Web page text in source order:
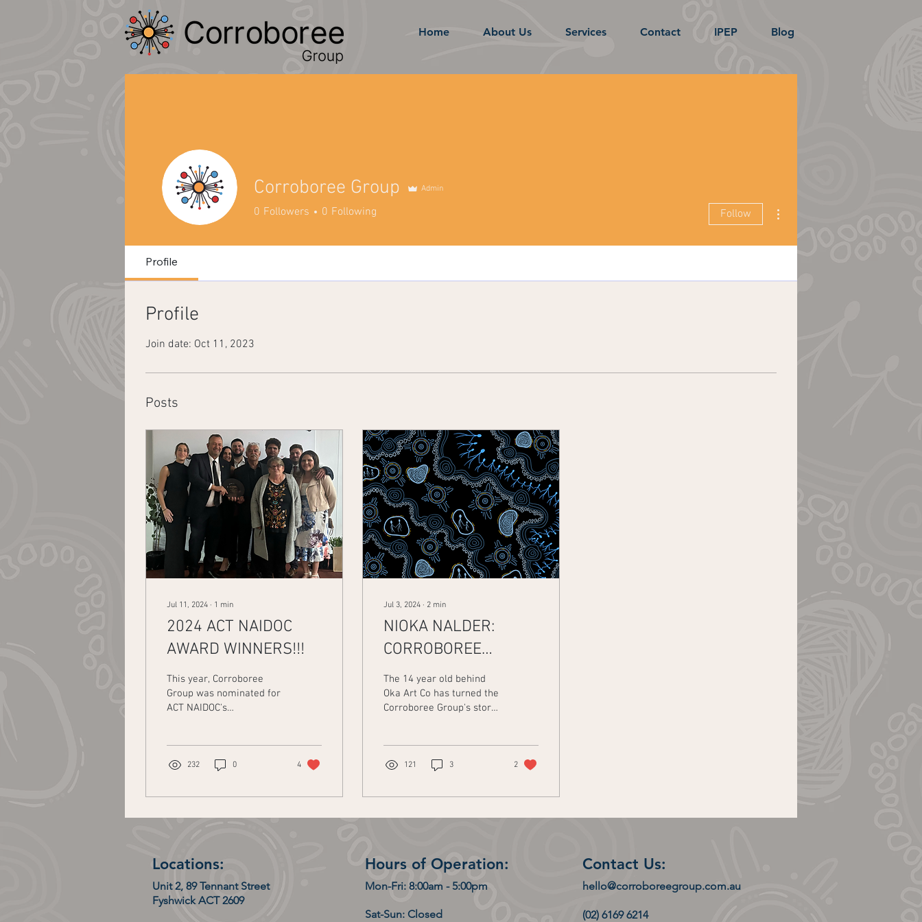
Home About Us Services Contact IPEP Blog
Corroboree Group Admin
0 Followers 0 Following Follow
Profile
Profile
Join date: Oct 11, 2023
Posts
Jul 11, 2024 ∙ 1 min
2024 ACT NAIDOC
AWARD WINNERS!!!
This year, Corroboree
Group was nominated for
ACT NAIDOC's
232 0 4
Jul 3, 2024 ∙ 2 min
NIOKA NALDER:
CORROBOREE
GROUP'S STORY IN
ART FORM
The 14 year old behind
Oka Art Co has turned the
Corroboree Group's story
121 3 2
Locations:
Unit 2, 89 Tennant Street
Fyshwick ACT 2609
Hours of Operation:
Mon-Fri: 8:00am - 5:00pm
Sat-Sun: Closed
Contact Us:
hello@corroboreegroup.com.au
(02) 6169 6214